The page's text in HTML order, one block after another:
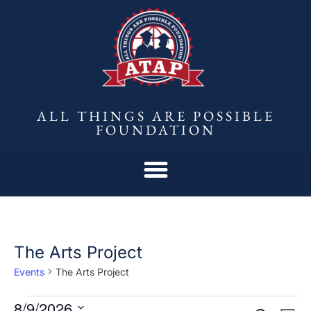
ALL THINGS ARE POSSIBLE
FOUNDATION
The Arts Project
Events The Arts Project